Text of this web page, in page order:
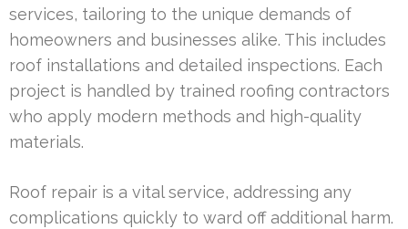
services, tailoring to the unique demands of
homeowners and businesses alike. This includes
roof installations and detailed inspections. Each
project is handled by trained roofing contractors
who apply modern methods and high-quality
materials.
Roof repair is a vital service, addressing any
complications quickly to ward off additional harm.